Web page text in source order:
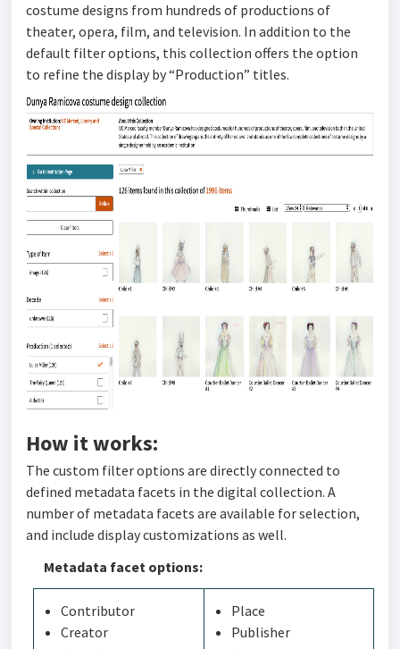
costume designs from hundreds of productions of
theater, opera, film, and television. In addition to the
default filter options, this collection offers the option
to refine the display by “Production” titles.
How it works:
The custom filter options are directly connected to
defined metadata facets in the digital collection. A
number of metadata facets are available for selection,
and include display customizations as well.
Metadata facet options:
Contributor
Creator
Place
Publisher